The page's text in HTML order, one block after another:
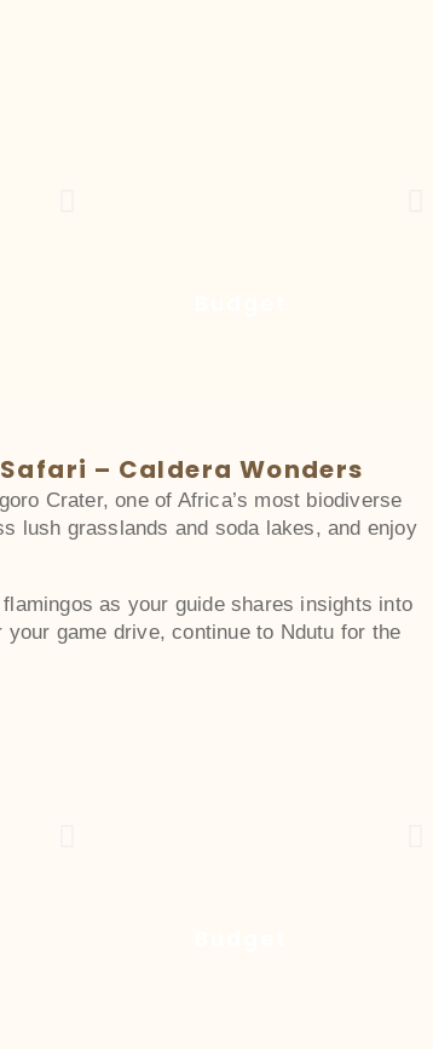
– Caldera Wonders
Crater, one of Africa’s most biodiverse
lush grasslands and soda lakes, and enjoy
as your guide shares insights into
game drive, continue to Ndutu for the